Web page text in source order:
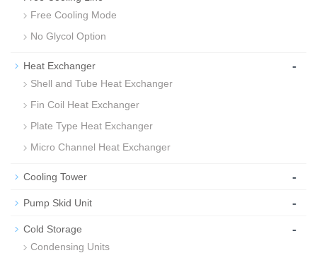
Free Cooling Mode
No Glycol Option
Heat Exchanger -
Shell and Tube Heat Exchanger
Fin Coil Heat Exchanger
Plate Type Heat Exchanger
Micro Channel Heat Exchanger
Cooling Tower -
Pump Skid Unit -
Cold Storage -
Condensing Units